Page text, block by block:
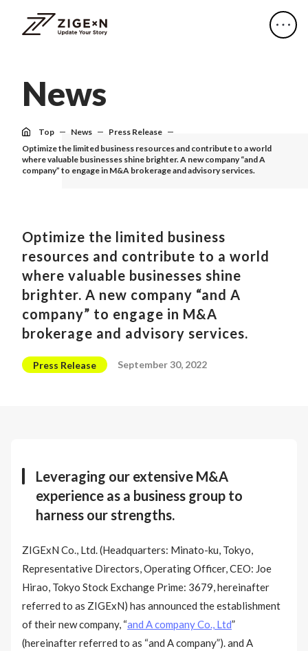
News
Top News
Press Release
Optimize the limited business resources and contribute to a world
where valuable businesses shine brighter. A new company “and A
company” to engage in M&A brokerage and advisory services.
Optimize the limited business
resources and contribute to a world
where valuable businesses shine
brighter. A new company “and A
company” to engage in M&A
brokerage and advisory services.
Press Release September 30, 2022
Leveraging our extensive M&A
experience as a business group to
harness our strengths.
ZIGExN Co., Ltd. (Headquarters: Minato-ku, Tokyo,
Representative Directors, Operating Officer, CEO: Joe
Hirao, Tokyo Stock Exchange Prime: 3679, hereinafter
referred to as ZIGExN) has announced the establishment
of their new company, “and A company Co., Ltd”
(hereinafter referred to as “and A company”). and A